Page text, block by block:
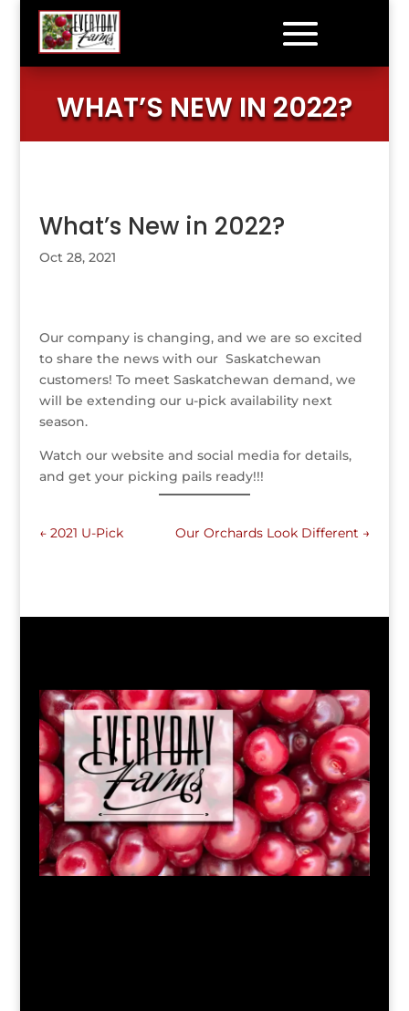
WHAT’S NEW IN 2022?
What’s New in 2022?
Oct 28, 2021
Our company is changing, and we are so excited
to share the news with our Saskatchewan
customers! To meet Saskatchewan demand, we
will be extending our u-pick availability next
season.
Watch our website and social media for details,
and get your picking pails ready!!!
← 2021 U-Pick Our Orchards Look Different →